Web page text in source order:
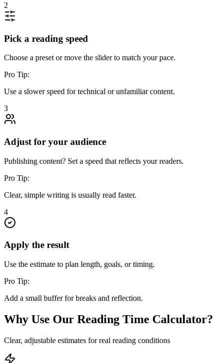
2
Pick a reading speed
Choose a preset or move the slider to match your pace.
Pro Tip:
Use a slower speed for technical or unfamiliar content.
3
Adjust for your audience
Publishing content? Set a speed that reflects your readers.
Pro Tip:
Clear, simple writing is usually read faster.
4
Apply the result
Use the estimate to plan length, goals, or timing.
Pro Tip:
Add a small buffer for breaks and reflection.
Why Use Our Reading Time Calculator?
Clear, adjustable estimates for real reading conditions